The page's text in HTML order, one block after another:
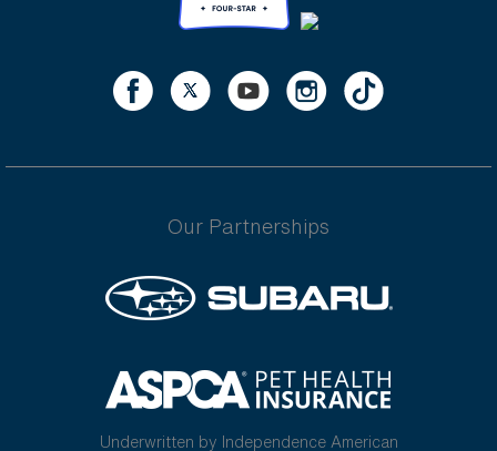
Our Partnerships
Underwritten by Independence American